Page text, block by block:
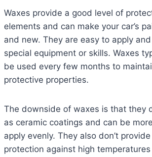
Waxes provide a good level of
elements and can make your car’s
and new. They are easy to apply and
special equipment or skills. Waxes
be used every few months to
protective properties.
The downside of waxes is that they
as ceramic coatings and can be
apply evenly. They also don’t
protection against high temperatures